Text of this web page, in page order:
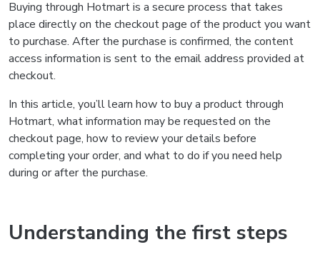
Buying through Hotmart is a secure process that takes
place directly on the checkout page of the product you want
to purchase. After the purchase is confirmed, the content
access information is sent to the email address provided at
checkout.
In this article, you’ll learn how to buy a product through
Hotmart, what information may be requested on the
checkout page, how to review your details before
completing your order, and what to do if you need help
during or after the purchase.
Understanding the first steps